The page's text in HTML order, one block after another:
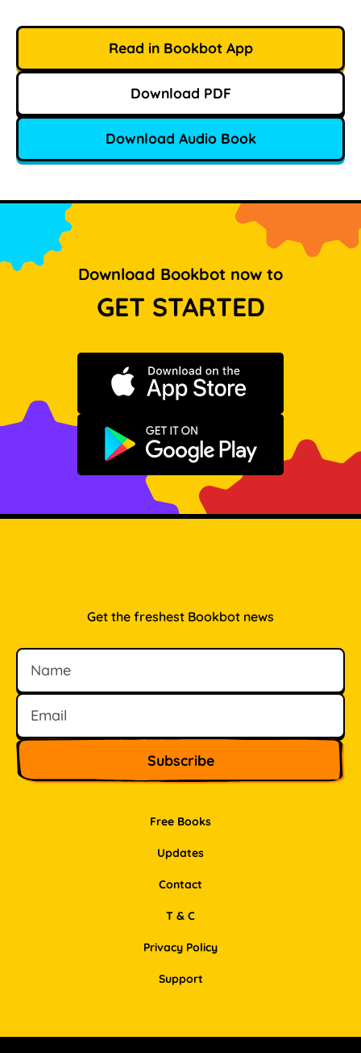
Read in Bookbot App
Download PDF
Download Audio Book
Download Bookbot now to
GET STARTED
Download on the App Store
Get it on Google Play
Free Books
Updates
Contact
Get the freshest Bookbot news
Name
Email
T & C
Privacy Policy
Support